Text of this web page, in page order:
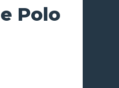
Polo